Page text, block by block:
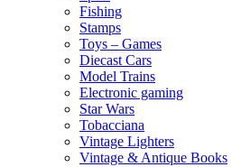
Fishing
Stamps
Toys – Games
Diecast Cars
Model Trains
Electronic gaming
Star Wars
Tobacciana
Vintage Lighters
Vintage & Antique Books